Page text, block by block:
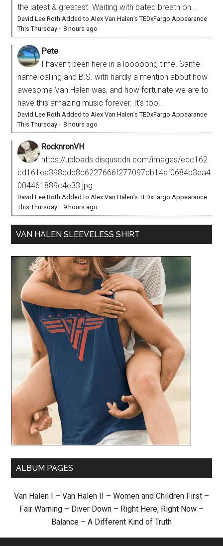
the latest & greatest. Waiting with bated breath on...
David Lee Roth Added to Alex Van Halen’s TEDxFargo Appearance
This Thursday ·8 hours ago
Pete
I haven’t been here in a looooong time. Same
name-calling and B.S. with hardly a mention about how
awesome Van Halen was, and how fortunate we are to
have this amazing music forever. It’s too...
David Lee Roth Added to Alex Van Halen’s TEDxFargo Appearance
This Thursday ·8 hours ago
RocknronVH
https://uploads.disquscdn.com/images/ecc162
cd161ea398cdd8c6227666f277097db14af0684b3ea4
004461889c4e33.jpg
David Lee Roth Added to Alex Van Halen’s TEDxFargo Appearance
This Thursday · 9 hours ago
VAN HALEN SLEEVELESS SHIRT
ALBUM PAGES
Van Halen I – Van Halen II – Women and Children First –
Fair Warning – Diver Down – Right Here, Right Now –
Balance – A Different Kind of Truth